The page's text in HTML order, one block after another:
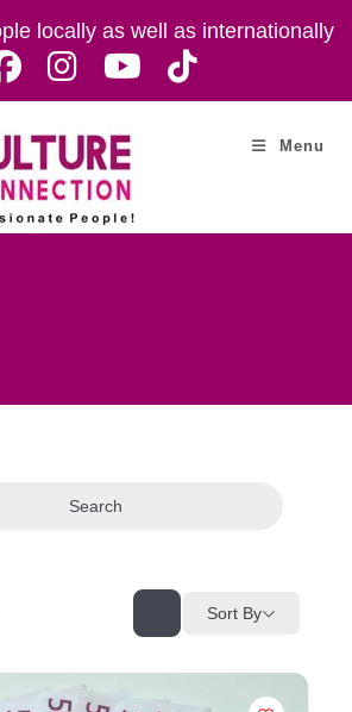
locally as well as internationally
Menu
Search
Sort By